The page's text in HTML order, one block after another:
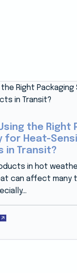
the Right
for Heat-
in Transit?
in hot
can affect many